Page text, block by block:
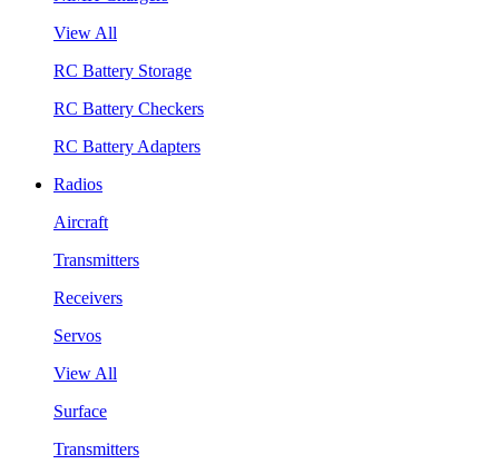
View All
RC Battery Storage
RC Battery Checkers
RC Battery Adapters
Radios
Aircraft
Transmitters
Receivers
Servos
View All
Surface
Transmitters